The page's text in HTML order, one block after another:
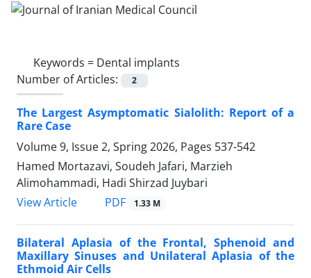
Keywords = Dental implants
Number of Articles:
2
The Largest Asymptomatic Sialolith: Report of a
Rare Case
Volume 9, Issue 2, Spring 2026, Pages 537-542
Hamed Mortazavi, Soudeh Jafari, Marzieh
Alimohammadi, Hadi Shirzad Juybari
View Article
PDF 1.33 M
Bilateral Aplasia of the Frontal, Sphenoid and
Maxillary Sinuses and Unilateral Aplasia of the
Ethmoid Air Cells